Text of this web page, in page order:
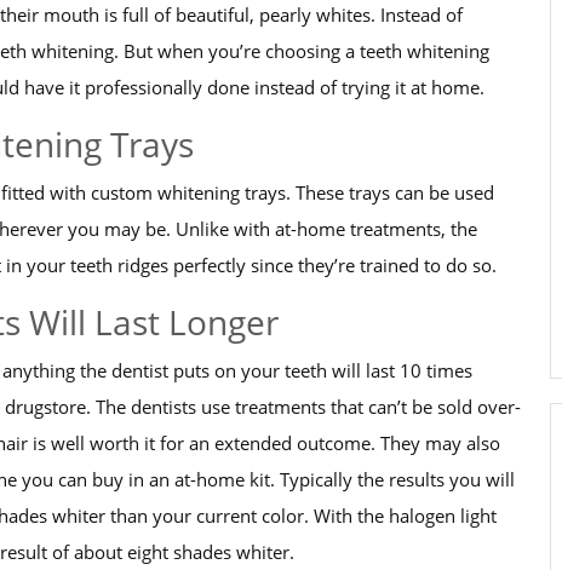
mouth is full of beautiful, pearly whites. Instead of
whitening. But when you’re choosing a teeth whitening
have it professionally done instead of trying it at home.
Trays
with custom whitening trays. These trays can be used
you may be. Unlike with at-home treatments, the
your teeth ridges perfectly since they’re trained to do so.
Will Last Longer
the dentist puts on your teeth will last 10 times
The dentists use treatments that can’t be sold over-
is well worth it for an extended outcome. They may also
you can buy in an at-home kit. Typically the results you will
whiter than your current color. With the halogen light
of about eight shades whiter.